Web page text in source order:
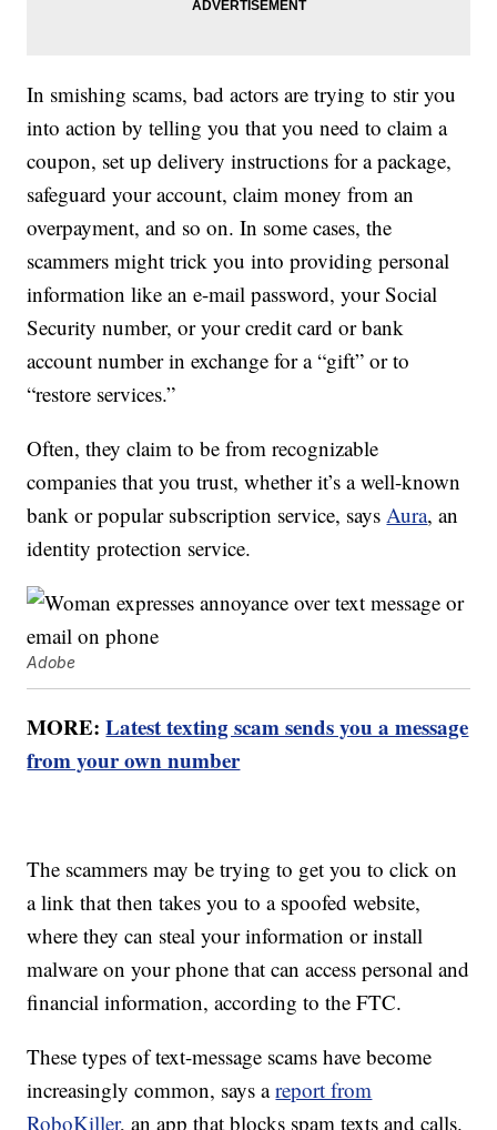
In smishing scams, bad actors are trying to stir you
into action by telling you that you need to claim a
coupon, set up delivery instructions for a package,
safeguard your account, claim money from an
overpayment, and so on. In some cases, the
scammers might trick you into providing personal
information like an e-mail password, your Social
Security number, or your credit card or bank
account number in exchange for a “gift” or to
“restore services.”
Often, they claim to be from recognizable
companies that you trust, whether it’s a well-known
bank or popular subscription service, saysAura, an
identity protection service.
Adobe
MORE:Latest texting scam sends you a message
from your own number
The scammers may be trying to get you to click on
a link that then takes you to a spoofed website,
where they can steal your information or install
malware on your phone that can access personal and
financial information, according to the FTC.
These types of text-message scams have become
increasingly common, says areport from
RoboKiller, an app that blocks spam texts and calls.